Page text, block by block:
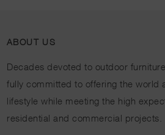
ABOUT US
Decades devoted to outdoor
fully committed to offering the world
lifestyle while meeting the high
residential and commercial projects.